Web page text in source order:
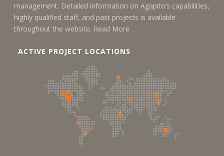
management. Detailed information on Agapito’s capabilities,
highly qualified staff, and past projects is available
throughout the website. Read More
ACTIVE PROJECT LOCATIONS